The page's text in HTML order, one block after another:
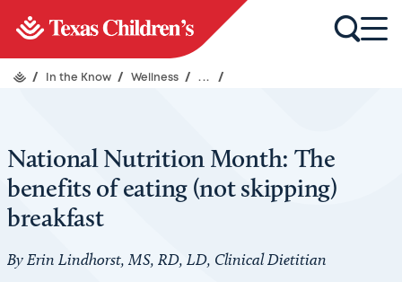
/ In the Know / Wellness / ... /
National Nutrition Month: The
benefits of eating (not skipping)
breakfast
By Erin Lindhorst, MS, RD, LD, Clinical Dietitian